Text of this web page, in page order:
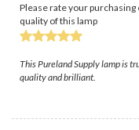
Please rate your
quality of this lamp
This Pureland Supply lamp is
quality and brilliant.